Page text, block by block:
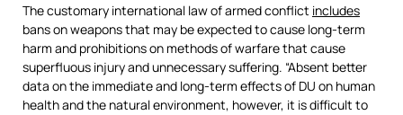
The customary international law of armed conflict includes
bans on weapons that may be expected to cause long-term
harm and prohibitions on methods of warfare that cause
superfluous injury and unnecessary suffering. “Absent better
data on the immediate and long-term effects of DU on human
health and the natural environment, however, it is difficult to